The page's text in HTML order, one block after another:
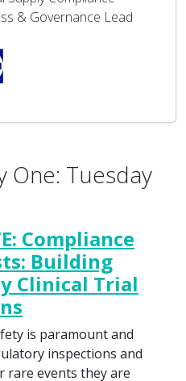
& Governance Lead
One: Tuesday
Compliance
Building
Clinical Trial
is paramount and
inspections and
rare events they are